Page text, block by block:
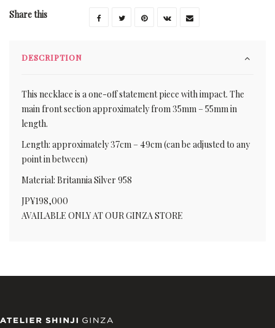
Share this
DESCRIPTION
This necklace is a one-off statement piece with impact. The
main front section approximately from 35mm – 55mm in
length.
Length: approximately 37cm – 49cm (can be adjusted to any
point in between)
Material: Britannia Silver 958
JP¥198,000
AVAILABLE ONLY AT OUR GINZA STORE